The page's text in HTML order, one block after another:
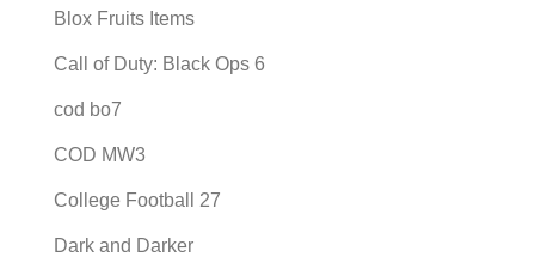
Blox Fruits Items
Call of Duty: Black Ops 6
cod bo7
COD MW3
College Football 27
Dark and Darker